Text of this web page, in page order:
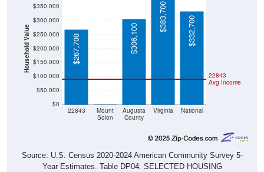
Household Value
$0
$50,000
$100,000
$150,000
$200,000
$250,000
$300,000
$350,000
22843
Mount
Solon
Augusta
County
Virginia National
22843
Avg Income
$267,700 $306,100
$383,700 $332,700
Source: U.S. Census 2020-2024 American Community Survey 5-
Year Estimates. Table DP04. SELECTED HOUSING